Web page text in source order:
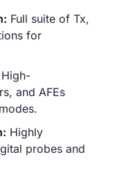
Full suite of Tx,
for
High-
and AFEs
Highly
probes and